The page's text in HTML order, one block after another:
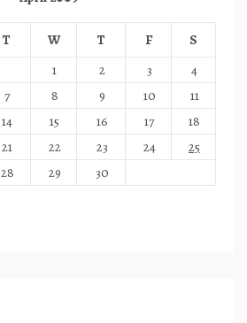
T W T F
S
1
2 3
4
7 8 9 10
11
14 15 16 17
18
21 22 23 24
25
28 29 30